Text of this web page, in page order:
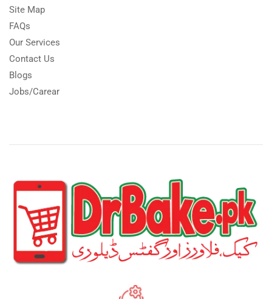
Site Map
FAQs
Our Services
Contact Us
Blogs
Jobs/Carear